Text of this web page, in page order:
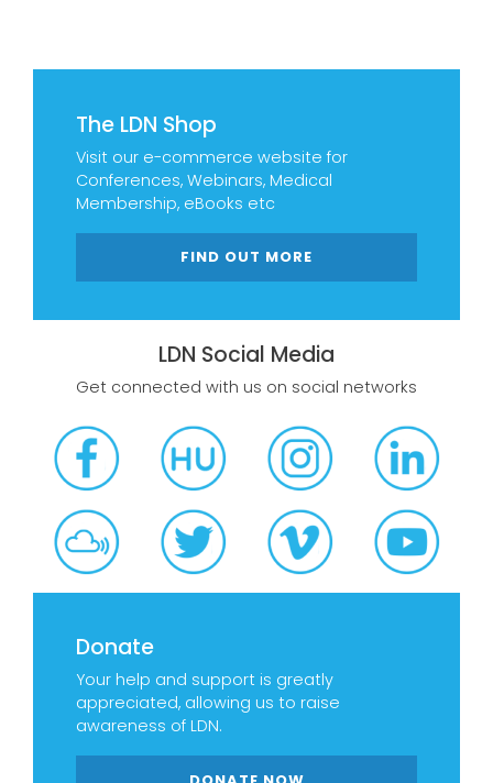
The LDN Shop
Visit our e-commerce website for
Conferences, Webinars, Medical
Membership, eBooks etc
FIND OUT MORE
LDN Social Media
Get connected with us on social networks
Donate
Your help and support is greatly
appreciated, allowing us to raise
awareness of LDN.